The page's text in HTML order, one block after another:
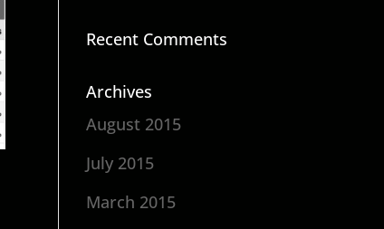
Recent Comments
Archives
August 2015
July 2015
March 2015